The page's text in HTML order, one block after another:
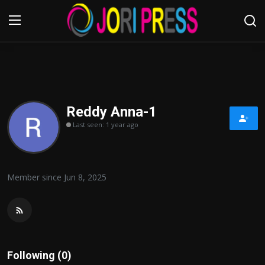
Home
Advertisement
Contact us
Reddy Anna-1
Last seen: 1 year ago
Member since Jun 8, 2025
Following (0)